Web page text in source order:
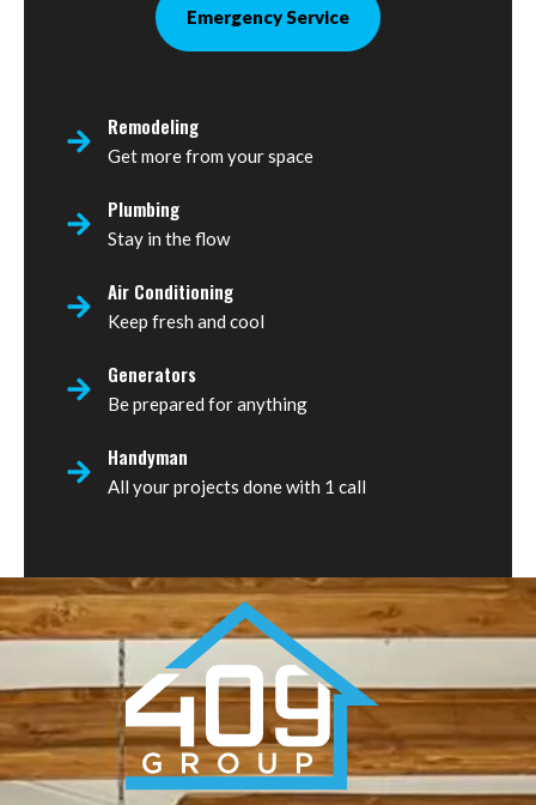
Emergency Service
Remodeling
Get more from your space
Plumbing
Stay in the flow
Air Conditioning
Keep fresh and cool
Generators
Be prepared for anything
Handyman
All your projects done with 1 call